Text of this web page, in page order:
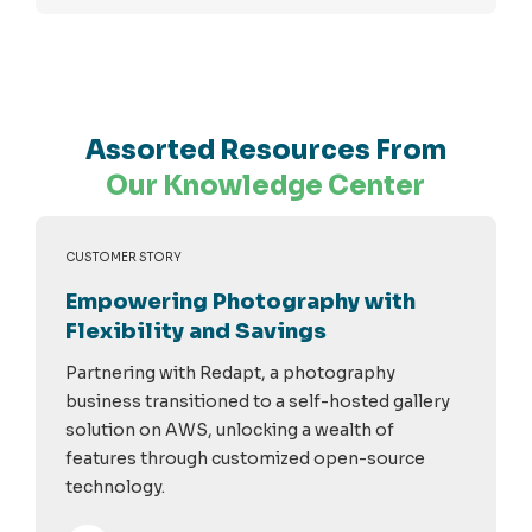
Assorted Resources From
Our Knowledge Center
CUSTOMER STORY
Empowering Photography with
Flexibility and Savings
Partnering with Redapt, a photography
business transitioned to a self-hosted gallery
solution on AWS, unlocking a wealth of
features through customized open-source
technology.